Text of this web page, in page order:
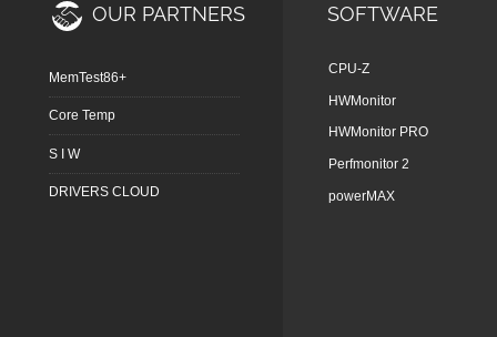
OUR PARTNERS
MemTest86+
Core Temp
S I W
DRIVERS CLOUD
SOFTWARE
CPU-Z
HWMonitor
HWMonitor PRO
Perfmonitor 2
powerMAX